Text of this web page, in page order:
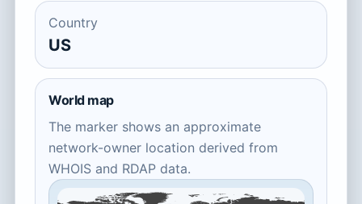
Country
US
World map
The marker shows an approximate
network-owner location derived from
WHOIS and RDAP data.